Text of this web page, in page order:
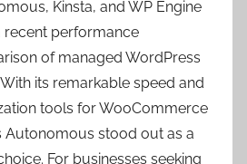
Kinsta, and WP Engine
recent performance
of managed WordPress
its remarkable speed and
tools for WooCommerce
Autonomous stood out as a
For businesses seeking